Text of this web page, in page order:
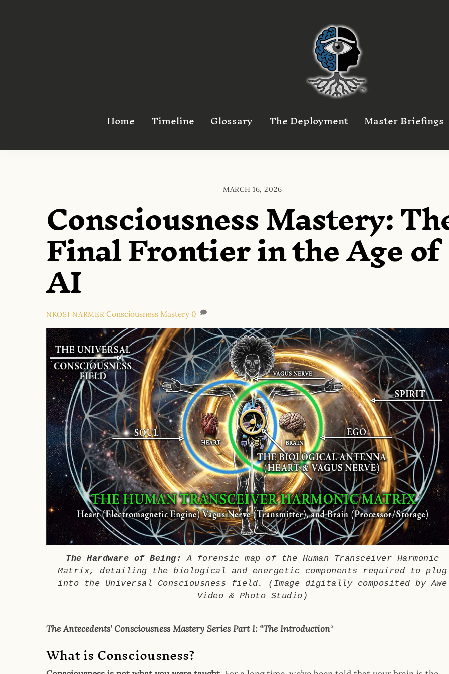
Home Timeline Glossary The Deployment Master Briefings
MARCH 16, 2026
Consciousness Mastery:
Final Frontier in the Age of
AI
NKOSI NARMER Consciousness Mastery 0
The Hardware of Being:
A forensic map of the Human Transceiver Harmonic
Matrix, detailing the biological and energetic components required to plug
into the Universal Consciousness field. (Image digitally composited by Awe
Video & Photo Studio)
The Antecedents’ Consciousness Mastery Series Part I: “The Introduction“
What is Consciousness?